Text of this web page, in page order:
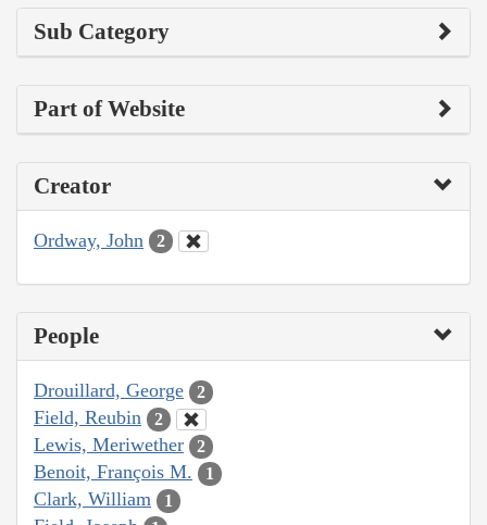
Sub Category
Part of Website
Creator
Ordway, John 2
People
Drouillard, George 2
Field, Reubin 2
Lewis, Meriwether 2
Benoit, François M. 1
Clark, William 1